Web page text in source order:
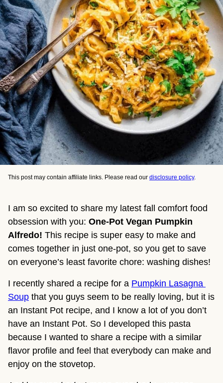
This post may contain affiliate links. Please read our disclosure policy.
I am so excited to share my latest fall comfort food
obsession with you: One-Pot Vegan Pumpkin
Alfredo! This recipe is super easy to make and
comes together in just one-pot, so you get to save
on everyone’s least favorite chore: washing dishes!
I recently shared a recipe for a Pumpkin Lasagna
Soup that you guys seem to be really loving, but it is
an Instant Pot recipe, and I know a lot of you don’t
have an Instant Pot. So I developed this pasta
because I wanted to share a recipe with a similar
flavor profile and feel that everybody can make and
enjoy on the stovetop.